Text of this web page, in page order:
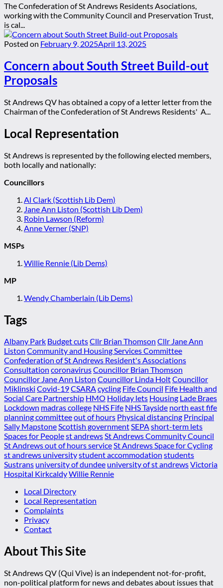
The Confederation of St Andrews Residents Asociations,
working with the Community Council and Preservation Trust,
is cal...
Posted on February 9, 2025April 13, 2025
Concern about South Street Build-out
Proposals
St Andrews QV has obtained a copy of a letter letter from the
Chairman of the Confederation of St Andrews Residents' A...
Local Representation
St Andrews is represented by the following elected members,
both locally and nationally:
Councillors
Al Clark (Scottish Lib Dem)
Jane Ann Liston (Scottish Lib Dem)
Robin Lawson (Reform)
Anne Verner (SNP)
MSPs
Willie Rennie (Lib Dems)
MP
Wendy Chamberlain (Lib Dems)
Tags
Albany Park Budget cutsCllr Brian Thomson Cllr Jane Ann
Liston Community and Housing Services Committee
Confederation of St Andrews Resident's Associations
Consultation coronavirusCouncillor Brian Thomson
Councillor Jane Ann Liston Councillor Linda HoltCouncillor
Miklinski Covid-19CSARAcycling Fife Council Fife Health and
Social Care Partnership HMO Holiday lets Housing Lade Braes
Lockdown madras college NHS Fife NHS Tayside north east fife
planning committeeout of hours Physical distancing Principal
Sally MapstoneScottish governmentSEPAshort-term lets
Spaces for Peoplest andrewsSt Andrews Community Council
St Andrews out of hours serviceSt Andrews Space for Cycling
st andrews universitystudent accommodation students
Sustrans university of dundee university of st andrewsVictoria
Hospital KirkcaldyWillie Rennie
Local Directory
Local Representation
Complaints
Privacy
Contact
About This Site
St Andrews QV (Qui Vive) is an independent not-for-profit,
non-political platform for news and debates about issues that